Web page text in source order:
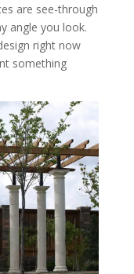
are see-through
angle you look.
right now
something